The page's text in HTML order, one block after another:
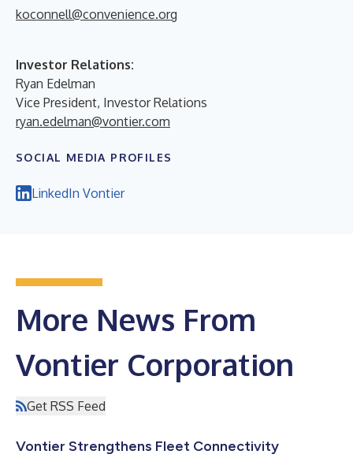
koconnell@convenience.org
Investor Relations:
Ryan Edelman
Vice President, Investor Relations
ryan.edelman@vontier.com
SOCIAL MEDIA PROFILES
LinkedIn Vontier
More News From
Vontier Corporation
Get RSS Feed
Vontier Strengthens Fleet Connectivity